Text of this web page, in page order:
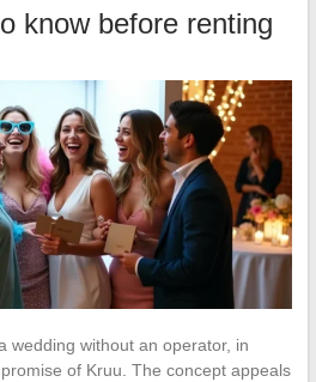
know before renting
wedding without an operator, in
of Kruu. The concept appeals